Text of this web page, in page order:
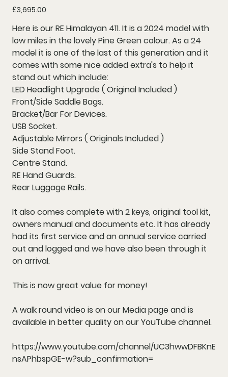
Price
£3,695.00
Here is our RE Himalayan 411. It is a 2024 model with
low miles in the lovely Pine Green colour. As a 24
model it is one of the last of this generation and it
comes with some nice added extra's to help it
stand out which include:
LED Headlight Upgrade ( Original Included )
Front/Side Saddle Bags.
Bracket/Bar For Devices.
USB Socket.
Adjustable Mirrors ( Originals Included )
Side Stand Foot.
Centre Stand.
RE Hand Guards.
Rear Luggage Rails.
It also comes complete with 2 keys, original tool kit,
owners manual and documents etc. It has already
had its first service and an annual service carried
out and logged and we have also been through it
on arrival.
This is now great value for money!
A walk round video is on our Media page and is
available in better quality on our YouTube channel.
https://www.youtube.com/channel/UC3hwwDFBKnE
nsAPhbspGE-w?sub_confirmation=